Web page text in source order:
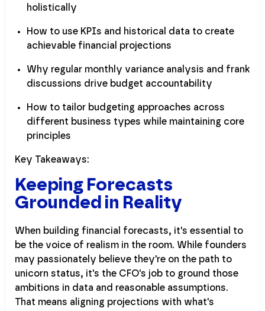
holistically
How to use KPIs and historical data to create
achievable financial projections
Why regular monthly variance analysis and frank
discussions drive budget accountability
How to tailor budgeting approaches across
different business types while maintaining core
principles
Key Takeaways:
Keeping Forecasts
Grounded in Reality
When building financial forecasts, it's essential to
be the voice of realism in the room. While founders
may passionately believe they're on the path to
unicorn status, it's the CFO's job to ground those
ambitions in data and reasonable assumptions.
That means aligning projections with what's